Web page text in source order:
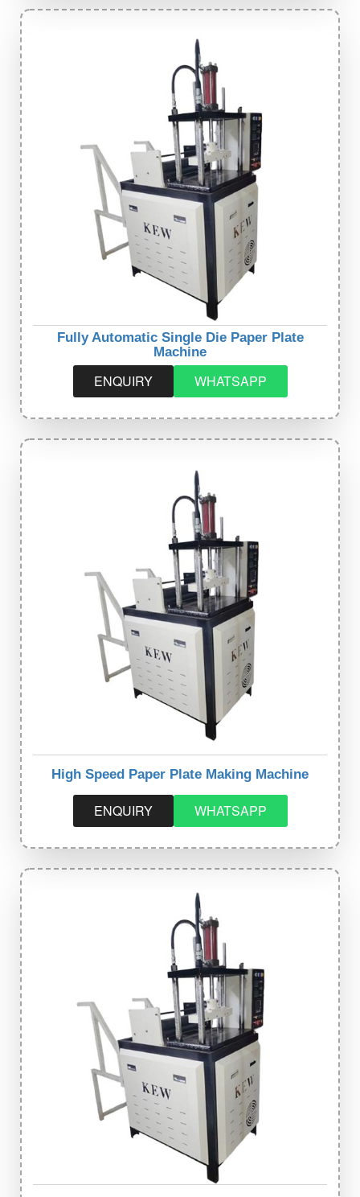
Fully Automatic Single Die Paper Plate
Machine
ENQUIRY WHATSAPP
High Speed Paper Plate Making Machine
ENQUIRY WHATSAPP